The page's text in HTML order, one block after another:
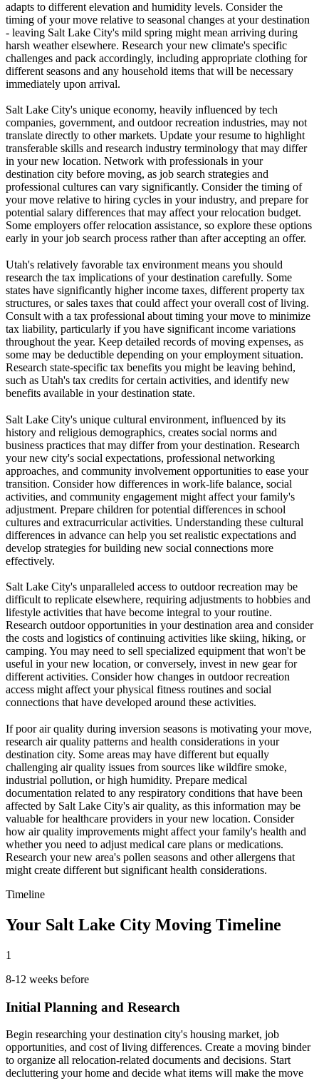
adapts to different elevation and humidity levels. Consider the
timing of your move relative to seasonal changes at your destination
- leaving Salt Lake City's mild spring might mean arriving during
harsh weather elsewhere. Research your new climate's specific
challenges and pack accordingly, including appropriate clothing for
different seasons and any household items that will be necessary
immediately upon arrival.
Salt Lake City's unique economy, heavily influenced by tech
companies, government, and outdoor recreation industries, may not
translate directly to other markets. Update your resume to highlight
transferable skills and research industry terminology that may differ
in your new location. Network with professionals in your
destination city before moving, as job search strategies and
professional cultures can vary significantly. Consider the timing of
your move relative to hiring cycles in your industry, and prepare for
potential salary differences that may affect your relocation budget.
Some employers offer relocation assistance, so explore these options
early in your job search process rather than after accepting an offer.
Utah's relatively favorable tax environment means you should
research the tax implications of your destination carefully. Some
states have significantly higher income taxes, different property tax
structures, or sales taxes that could affect your overall cost of living.
Consult with a tax professional about timing your move to minimize
tax liability, particularly if you have significant income variations
throughout the year. Keep detailed records of moving expenses, as
some may be deductible depending on your employment situation.
Research state-specific tax benefits you might be leaving behind,
such as Utah's tax credits for certain activities, and identify new
benefits available in your destination state.
Salt Lake City's unique cultural environment, influenced by its
history and religious demographics, creates social norms and
business practices that may differ from your destination. Research
your new city's social expectations, professional networking
approaches, and community involvement opportunities to ease your
transition. Consider how differences in work-life balance, social
activities, and community engagement might affect your family's
adjustment. Prepare children for potential differences in school
cultures and extracurricular activities. Understanding these cultural
differences in advance can help you set realistic expectations and
develop strategies for building new social connections more
effectively.
Salt Lake City's unparalleled access to outdoor recreation may be
difficult to replicate elsewhere, requiring adjustments to hobbies and
lifestyle activities that have become integral to your routine.
Research outdoor opportunities in your destination area and consider
the costs and logistics of continuing activities like skiing, hiking, or
camping. You may need to sell specialized equipment that won't be
useful in your new location, or conversely, invest in new gear for
different activities. Consider how changes in outdoor recreation
access might affect your physical fitness routines and social
connections that have developed around these activities.
If poor air quality during inversion seasons is motivating your move,
research air quality patterns and health considerations in your
destination city. Some areas may have different but equally
challenging air quality issues from sources like wildfire smoke,
industrial pollution, or high humidity. Prepare medical
documentation related to any respiratory conditions that have been
affected by Salt Lake City's air quality, as this information may be
valuable for healthcare providers in your new location. Consider
how air quality improvements might affect your family's health and
whether you need to adjust medical care plans or medications.
Research your new area's pollen seasons and other allergens that
might create different but significant health considerations.
Timeline
Your Salt Lake City Moving Timeline
1
8-12 weeks before
Initial Planning and Research
Begin researching your destination city's housing market, job
opportunities, and cost of living differences. Create a moving binder
to organize all relocation-related documents and decisions. Start
decluttering your home and decide what items will make the move